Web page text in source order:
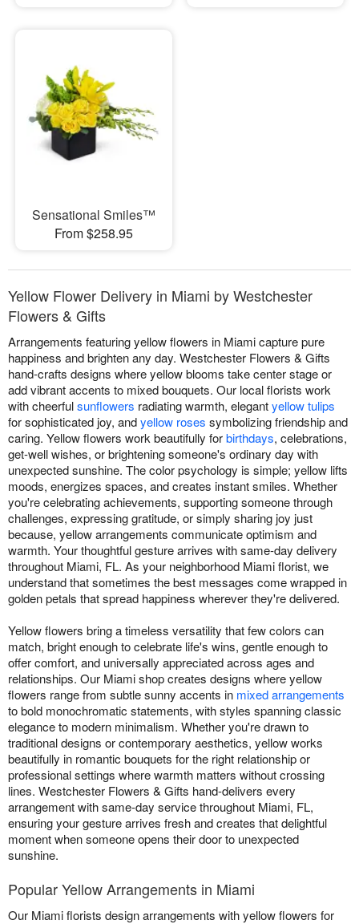
Sensational Smiles™
From $258.95
Yellow Flower Delivery in Miami by Westchester
Flowers & Gifts
Arrangements featuring yellow flowers in Miami capture pure
happiness and brighten any day. Westchester Flowers & Gifts
hand-crafts designs where yellow blooms take center stage or
add vibrant accents to mixed bouquets. Our local florists work
with cheerfulsunflowers radiating warmth, elegantyellow tulips
for sophisticated joy, andyellow roses symbolizing friendship and
caring. Yellow flowers work beautifully forbirthdays, celebrations,
get-well wishes, or brightening someone's ordinary day with
unexpected sunshine. The color psychology is simple; yellow lifts
moods, energizes spaces, and creates instant smiles. Whether
you're celebrating achievements, supporting someone through
challenges, expressing gratitude, or simply sharing joy just
because, yellow arrangements communicate optimism and
warmth. Your thoughtful gesture arrives with same-day delivery
throughout Miami, FL. As your neighborhood Miami florist, we
understand that sometimes the best messages come wrapped in
golden petals that spread happiness wherever they're delivered.
Yellow flowers bring a timeless versatility that few colors can
match, bright enough to celebrate life's wins, gentle enough to
offer comfort, and universally appreciated across ages and
relationships. Our Miami shop creates designs where yellow
flowers range from subtle sunny accents in mixed arrangements
to bold monochromatic statements, with styles spanning classic
elegance to modern minimalism. Whether you're drawn to
traditional designs or contemporary aesthetics, yellow works
beautifully in romantic bouquets for the right relationship or
professional settings where warmth matters without crossing
lines. Westchester Flowers & Gifts hand-delivers every
arrangement with same-day service throughout Miami, FL,
ensuring your gesture arrives fresh and creates that delightful
moment when someone opens their door to unexpected
sunshine.
Popular Yellow Arrangements in Miami
Our Miami florists design arrangements with yellow flowers for